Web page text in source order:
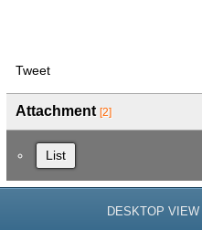
Tweet
Attachment [2]
List
DESKTOP VIEW